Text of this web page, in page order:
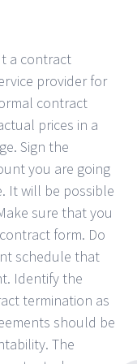
a contract
provider for
contract
prices in a
Sign the
you are going
It will be possible
sure that you
form. Do
schedule that
Identify the
termination as
should be
The